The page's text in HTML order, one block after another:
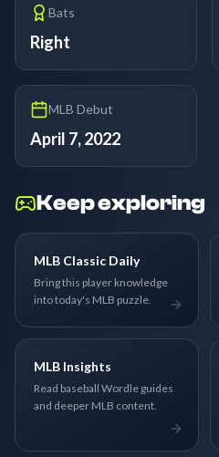
Bats
Right
MLB Debut
April 7, 2022
Keep exploring
MLB Classic Daily
Bring this player knowledge
into today's MLB puzzle.
MLB Insights
Read baseball Wordle guides
and deeper MLB content.